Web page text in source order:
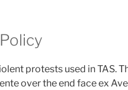
protests used in TAS.
over the end face ex